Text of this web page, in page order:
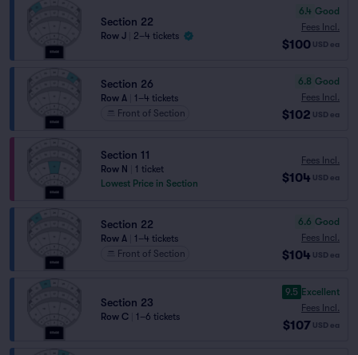
Section 22
Row J 2–4 tickets
6.4 Good
Fees Incl.
$100 USD ea
Section 26
Row A
1–4 tickets
Front of Section
6.8 Good
Fees Incl.
$102 USD ea
Section 11
Row N
1 ticket
Lowest Price in Section
Fees Incl.
$104 USD ea
Section 22
Row A
1–4 tickets
Front of Section
6.6 Good
Fees Incl.
$104 USD ea
Section 23
Row C 1–6 tickets
9.5 Excellent
Fees Incl.
$107 USD ea